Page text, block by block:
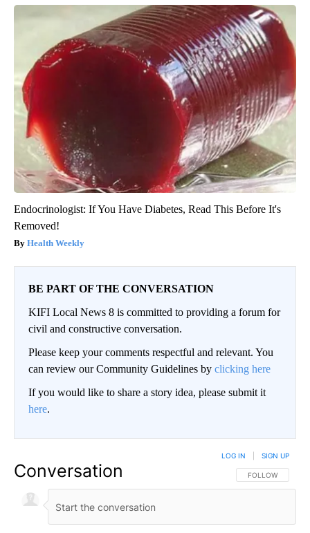
Endocrinologist: If You Have Diabetes, Read This Before It's
Removed!
Health Weekly
BE PART OF THE CONVERSATION
KIFI Local News 8 is committed to providing a forum for
civil and constructive conversation.
Please keep your comments respectful and relevant. You
can review our Community Guidelines by clicking here
If you would like to share a story idea, please submit it
here.
Conversation FOLLOW THIS
FOLLOW
LOG IN SIGN UP